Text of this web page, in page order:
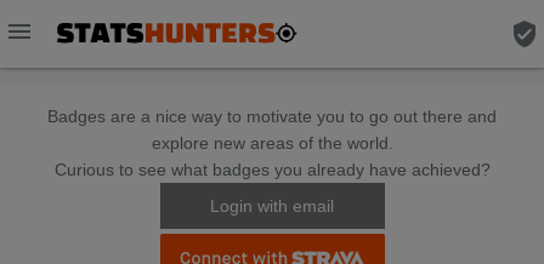
menu verified_user
Badges are a nice way to motivate you to go out there and
explore new areas of the world.
Curious to see what badges you already have achieved?
Login with email